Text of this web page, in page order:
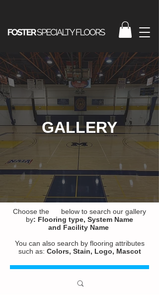
GALLERY
Choose the below to search our gallery
by: Flooring type, System Name
and Facility Name
You can also search by flooring attributes
such as: Colors, Stain, Logo, Mascot